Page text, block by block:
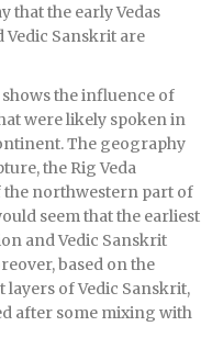
that the early Vedas
Vedic Sanskrit are
the influence of
were likely spoken in
The geography
the Rig Veda
the northwestern part of
seem that the earliest
and Vedic Sanskrit
based on the
of Vedic Sanskrit,
after some mixing with